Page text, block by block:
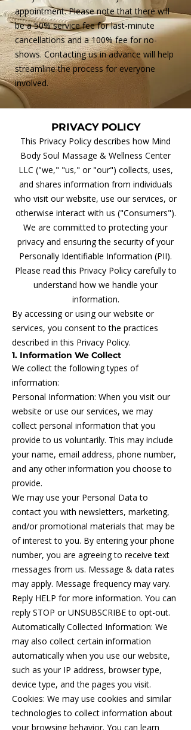
appointment. Please note that there will
be a 50% service fee for last-minute
cancellations and a 100% fee for no-
shows. Contacting us in advance will help
streamline the process for everyone
involved.
PRIVACY POLICY
This Privacy Policy describes how Mind
Body Soul Massage & Wellness Center
LLC ("we," "us," or "our") collects, uses,
and shares information from individuals
who visit our website, use our services, or
otherwise interact with us ("Consumers").
We are committed to protecting your
privacy and ensuring the security of your
Personally Identifiable Information (PII).
Please read this Privacy Policy carefully to
understand how we handle your
information.
By accessing or using our website or
services, you consent to the practices
described in this Privacy Policy.
1. Information We Collect
We collect the following types of
information:
Personal Information: When you visit our
website or use our services, we may
collect personal information that you
provide to us voluntarily. This may include
your name, email address, phone number,
and any other information you choose to
provide.
We may use your Personal Data to
contact you with newsletters, marketing,
and/or promotional materials that may be
of interest to you. By entering your phone
number, you are agreeing to receive text
messages from us. Message & data rates
may apply. Message frequency may vary.
Reply HELP for more information. You can
reply STOP or UNSUBSCRIBE to opt-out.
Automatically Collected Information: We
may also collect certain information
automatically when you use our website,
such as your IP address, browser type,
device type, and the pages you visit.
Cookies: We may use cookies and similar
technologies to collect information about
your browsing behavior. You can learn